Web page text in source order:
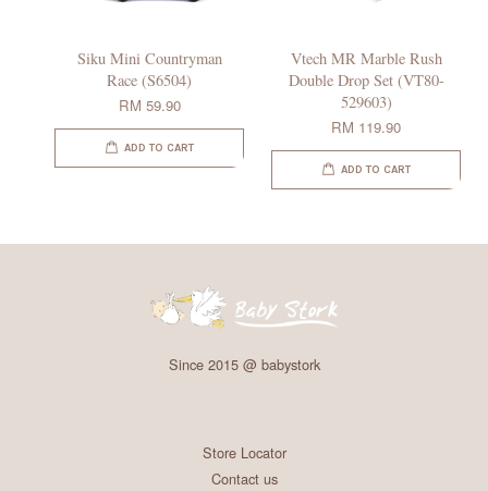
Siku Mini Countryman
Race (S6504)
RM 59.90
ADD TO CART
Vtech MR Marble Rush
Double Drop Set (VT80-
529603)
RM 119.90
ADD TO CART
Since 2015 @ babystork
Store Locator
Contact us